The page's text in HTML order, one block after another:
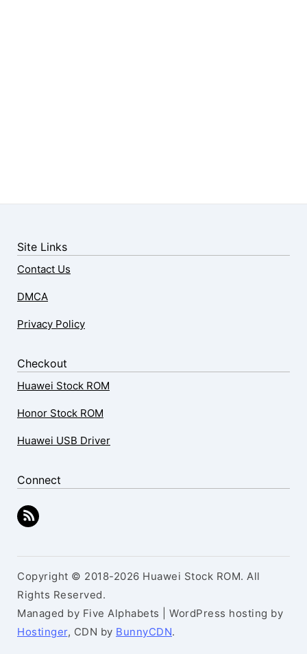
Site Links
Contact Us
DMCA
Privacy Policy
Checkout
Huawei Stock ROM
Honor Stock ROM
Huawei USB Driver
Connect
Copyright © 2018-2026 Huawei Stock ROM. All
Rights Reserved.
Managed by Five Alphabets | WordPress hosting by
Hostinger, CDN by BunnyCDN.